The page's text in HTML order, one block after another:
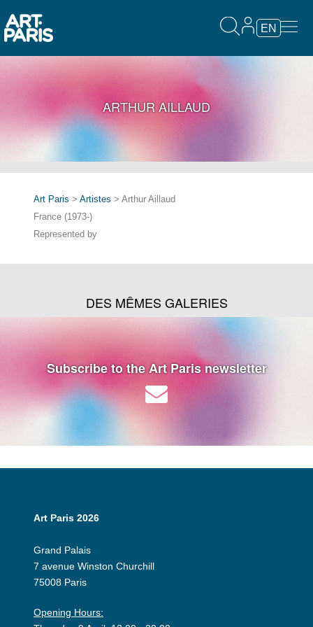
EN
ARTHUR AILLAUD
Art Paris > Artistes > Arthur Aillaud
France (1973-)
Represented by
DES MÊMES GALERIES
Subscribe to the Art Paris newsletter
Art Paris 2026
Grand Palais
7 avenue Winston Churchill
75008 Paris
Opening Hours: